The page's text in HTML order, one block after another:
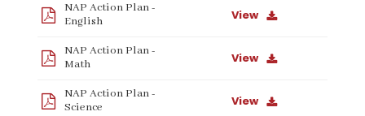
NAP Action Plan -
English
View
NAP Action Plan -
Math
View
NAP Action Plan -
Science
View